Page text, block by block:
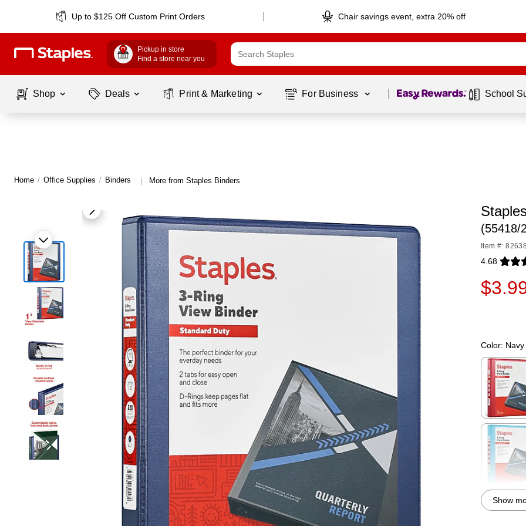
Up to $125 Off Custom Print Orders Chair savings event, extra 20% off
Pickup in store
Find a store near you
Shop Deals Print & Marketing For Business Page 1 of1 School
Home / Office Supplies / Binders | More from Staples Binders
(55418/
Item #: 82638
4.68
Exited
Color:
Exited
Exited
Show